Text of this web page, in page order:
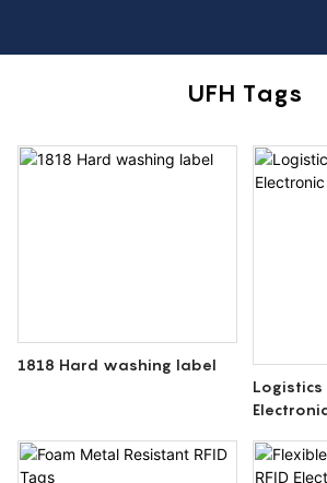
UFH Tags
1818 Hard washing label
Logistics